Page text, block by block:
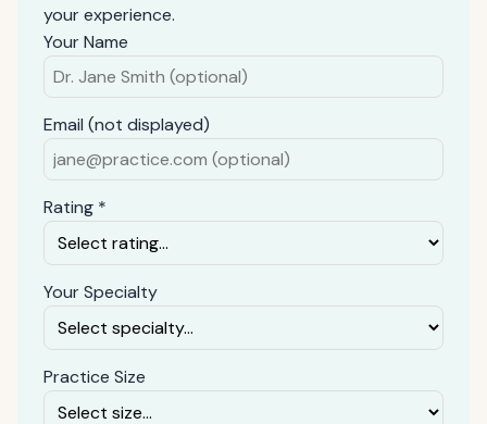
your experience.
Your Name
Email (not displayed)
Rating *
Your Specialty
Practice Size